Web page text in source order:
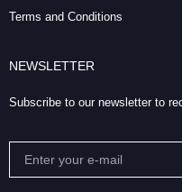
Terms and Conditions
NEWSLETTER
Subscribe to our newsletter to